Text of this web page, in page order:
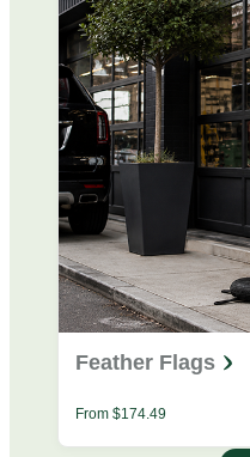
Feather Flags
From $174.49